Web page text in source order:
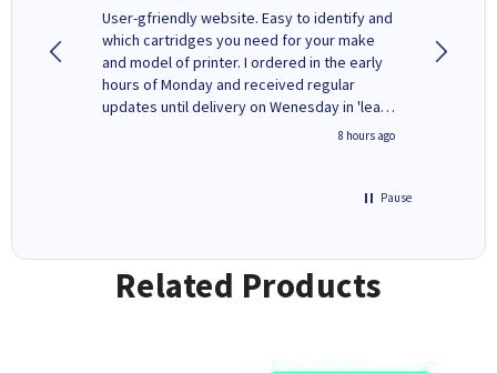
User-gfriendly website. Easy to identify and
which cartridges you need for your make
and model of printer. I ordered in the early
hours of Monday and received regular
updates until delivery on Wenesday in 'leak-
free' packaging. Cartridge World have ways
8 hours ago
Pause
Related Products